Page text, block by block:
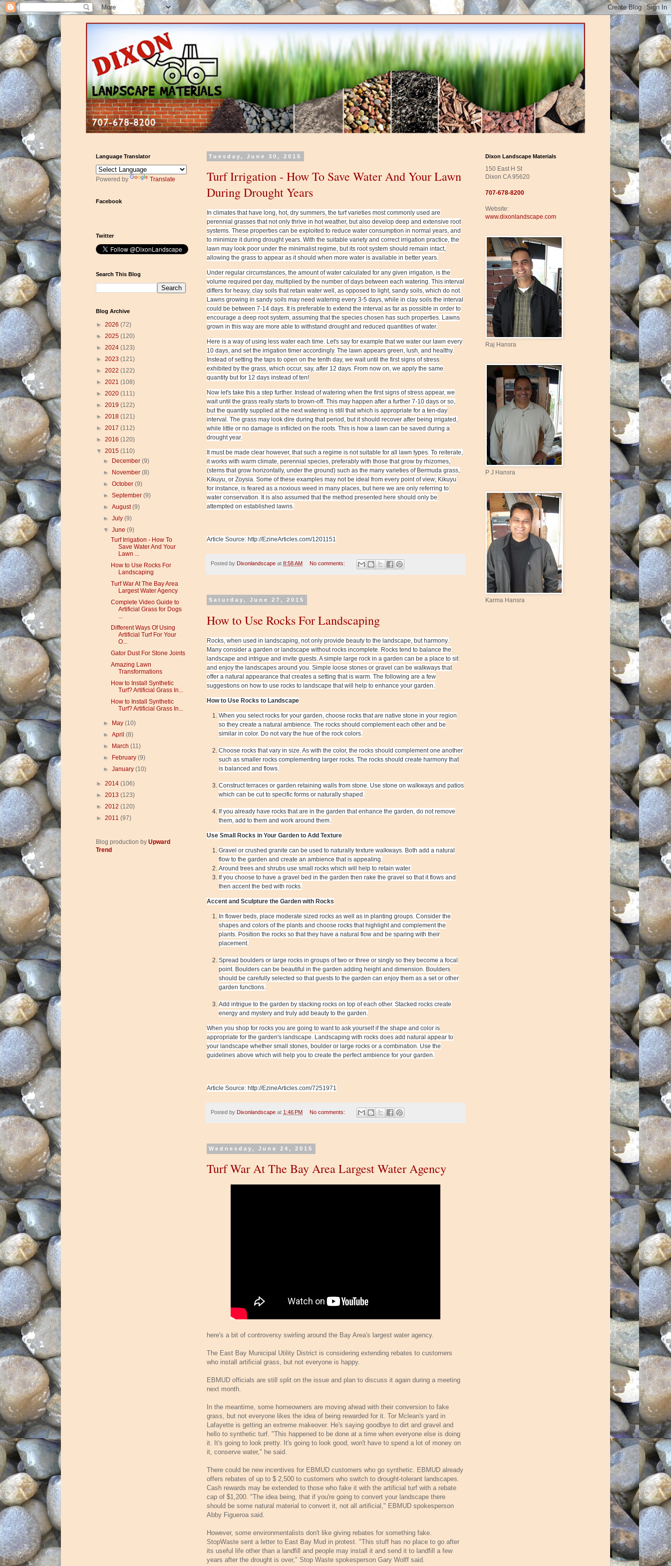
Tuesday, June 30, 2015
Turf Irrigation - How To Save Water And Your Lawn
During Drought Years
In climates that have long, hot, dry summers, the turf varieties most commonly used are
perennial grasses that not only thrive in hot weather, but also develop deep and extensive root
systems. These properties can be exploited to reduce water consumption in normal years, and
to minimize it during drought years. With the suitable variety and correct irrigation practice, the
lawn may look poor under the minimalist regime, but its root system should remain intact,
allowing the grass to appear as it should when more water is available in better years.
Under regular circumstances, the amount of water calculated for any given irrigation, is the
volume required per day, multiplied by the number of days between each watering. This interval
differs for heavy, clay soils that retain water well, as opposed to light, sandy soils, which do not.
Lawns growing in sandy soils may need watering every 3-5 days, while in clay soils the interval
could be between 7-14 days. It is preferable to extend the interval as far as possible in order to
encourage a deep root system, assuming that the species chosen has such properties. Lawns
grown in this way are more able to withstand drought and reduced quantities of water.
Here is a way of using less water each time. Let's say for example that we water our lawn every
10 days, and set the irrigation timer accordingly. The lawn appears green, lush, and healthy.
Instead of setting the taps to open on the tenth day, we wait until the first signs of stress
exhibited by the grass, which occur, say, after 12 days. From now on, we apply the same
quantity but for 12 days instead of ten!
Now let's take this a step further. Instead of watering when the first signs of stress appear, we
wait until the grass really starts to brown-off. This may happen after a further 7-10 days or so,
but the quantity supplied at the next watering is still that which is appropriate for a ten-day
interval. The grass may look dire during that period, but it should recover after being irrigated,
while little or no damage is inflicted on the roots. This is how a lawn can be saved during a
drought year.
It must be made clear however, that such a regime is not suitable for all lawn types. To reiterate,
it works with warm climate, perennial species, preferably with those that grow by rhizomes,
(stems that grow horizontally, under the ground) such as the many varieties of Bermuda grass,
Kikuyu, or Zoysia. Some of these examples may not be ideal from every point of view; Kikuyu
for instance, is feared as a noxious weed in many places, but here we are only referring to
water conservation. It is also assumed that the method presented here should only be
attempted on established lawns.
Article Source: http://EzineArticles.com/1201151
Posted by Dixonlandscape at 8:58 AM No comments:
Saturday, June 27, 2015
How to Use Rocks For Landscaping
Rocks, when used in landscaping, not only provide beauty to the landscape, but harmony.
Many consider a garden or landscape without rocks incomplete. Rocks tend to balance the
landscape and intrigue and invite guests. A simple large rock in a garden can be a place to sit
and enjoy the landscapes around you. Simple loose stones or gravel can be walkways that
offer a natural appearance that creates a setting that is warm. The following are a few
suggestions on how to use rocks to landscape that will help to enhance your garden.
How to Use Rocks to Landscape
When you select rocks for your garden, choose rocks that are native stone in your region
so they create a natural ambience. The rocks should complement each other and be
similar in color. Do not vary the hue of the rock colors.
Choose rocks that vary in size. As with the color, the rocks should complement one another
such as smaller rocks complementing larger rocks. The rocks should create harmony that
is balanced and flows.
Construct terraces or garden retaining walls from stone. Use stone on walkways and patios
which can be cut to specific forms or naturally shaped.
If you already have rocks that are in the garden that enhance the garden, do not remove
them, add to them and work around them.
Use Small Rocks in Your Garden to Add Texture
Gravel or crushed granite can be used to naturally texture walkways. Both add a natural
flow to the garden and create an ambience that is appealing.
Around trees and shrubs use small rocks which will help to retain water.
If you choose to have a gravel bed in the garden then rake the gravel so that it flows and
then accent the bed with rocks.
Accent and Sculpture the Garden with Rocks
In flower beds, place moderate sized rocks as well as in planting groups. Consider the
shapes and colors of the plants and choose rocks that highlight and complement the
plants. Position the rocks so that they have a natural flow and be sparing with their
placement.
Spread boulders or large rocks in groups of two or three or singly so they become a focal
point. Boulders can be beautiful in the garden adding height and dimension. Boulders
should be carefully selected so that guests to the garden can enjoy them as a set or other
garden functions.
Add intrigue to the garden by stacking rocks on top of each other. Stacked rocks create
energy and mystery and truly add beauty to the garden.
When you shop for rocks you are going to want to ask yourself if the shape and color is
appropriate for the garden's landscape. Landscaping with rocks does add natural appear to
your landscape whether small stones, boulder or large rocks or a combination. Use the
guidelines above which will help you to create the perfect ambience for your garden.
Article Source: http://EzineArticles.com/7251971
Posted by Dixonlandscape at 1:46 PM No comments:
Wednesday, June 24, 2015
Turf War At The Bay Area Largest Water Agency
here's a bit of controversy swirling around the Bay Area's largest water agency.
The East Bay Municipal Utility District is considering extending rebates to customers
who install artificial grass, but not everyone is happy.
EBMUD officials are still split on the issue and plan to discuss it again during a meeting
next month.
In the meantime, some homeowners are moving ahead with their conversion to fake
grass, but not everyone likes the idea of being rewarded for it. Tor Mclean's yard in
Lafayette is getting an extreme makeover. He's saying goodbye to dirt and gravel and
hello to synthetic turf. "This happened to be done at a time when everyone else is doing
it. It's going to look pretty. It's going to look good, won't have to spend a lot of money on
it, conserve water," he said.
There could be new incentives for EBMUD customers who go synthetic. EBMUD already
offers rebates of up to $ 2,500 to customers who switch to drought-tolerant landscapes.
Cash rewards may be extended to those who fake it with the artificial turf with a rebate
cap of $1,200. "The idea being, that if you're going to convert your landscape there
should be some natural material to convert it, not all artificial," EBMUD spokesperson
Abby Figueroa said.
However, some environmentalists don't like giving rebates for something fake.
StopWaste sent a letter to East Bay Mud in protest. "This stuff has no place to go after
its useful life other than a landfill and people may install it and send it to landfill a few
years after the drought is over," Stop Waste spokesperson Gary Wolff said.
Language Translator
Powered by Translate
Facebook
Twitter
Search This Blog
Blog Archive
► 2026 (72)
► 2025 (120)
► 2024 (123)
► 2023 (121)
► 2022 (122)
► 2021 (108)
► 2020 (111)
► 2019 (122)
► 2018 (121)
► 2017 (112)
► 2016 (120)
▼ 2015 (110)
►
December(9)
►
November(8)
►October(9)
►September(9)
►August(9)
►July(9)
▼June(9)
Turf Irrigation - How To
Save Water And Your
Lawn ...
How to Use Rocks For
Landscaping
Turf War At The Bay Area
Largest Water Agency
Complete Video Guide to
Artificial Grass for Dogs
...
Different Ways Of Using
Artificial Turf For Your
O...
Gator Dust For Stone Joints
Amazing Lawn
Transformations
How to Install Synthetic
Turf? Artificial Grass In...
How to Install Synthetic
Turf? Artificial Grass In...
► May(10)
►April(8)
►
March(11)
►
February(9)
►January(10)
► 2014 (106)
► 2013 (123)
► 2012 (120)
► 2011 (97)
Blog production by Upward
Trend
Dixon Landscape Materials
150 East H St
Dixon CA 95620
707-678-8200
Website:
www.dixonlandscape.com
Raj Hansra
P J Hansra
Karma Hansra